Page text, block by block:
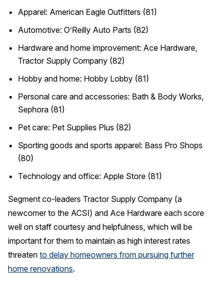
Apparel: American Eagle Outfitters (81)
Automotive: O’Reilly Auto Parts (82)
Hardware and home improvement: Ace Hardware,
Tractor Supply Company (82)
Hobby and home: Hobby Lobby (81)
Personal care and accessories: Bath & Body Works,
Sephora (81)
Pet care: Pet Supplies Plus (82)
Sporting goods and sports apparel: Bass Pro Shops
(80)
Technology and office: Apple Store (81)
Segment co-leaders Tractor Supply Company (a
newcomer to the ACSI) and Ace Hardware each score
well on staff courtesy and helpfulness, which will be
important for them to maintain as high interest rates
threaten to delay homeowners from pursuing further
home renovations.